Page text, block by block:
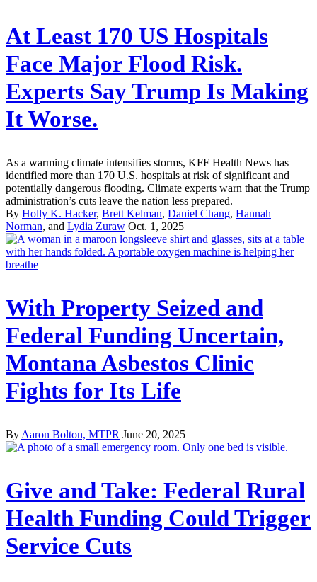
At Least 170 US Hospitals
Face Major Flood Risk.
Experts Say Trump Is Making
It Worse.
As a warming climate intensifies storms, KFF Health News has
identified more than 170 U.S. hospitals at risk of significant and
potentially dangerous flooding. Climate experts warn that the Trump
administration’s cuts leave the nation less prepared.
By Holly K. Hacker, Brett Kelman, Daniel Chang, Hannah
Norman, and Lydia Zuraw Oct. 1, 2025
With Property Seized and
Federal Funding Uncertain,
Montana Asbestos Clinic
Fights for Its Life
By Aaron Bolton, MTPR June 20, 2025
Give and Take: Federal Rural
Health Funding Could Trigger
Service Cuts